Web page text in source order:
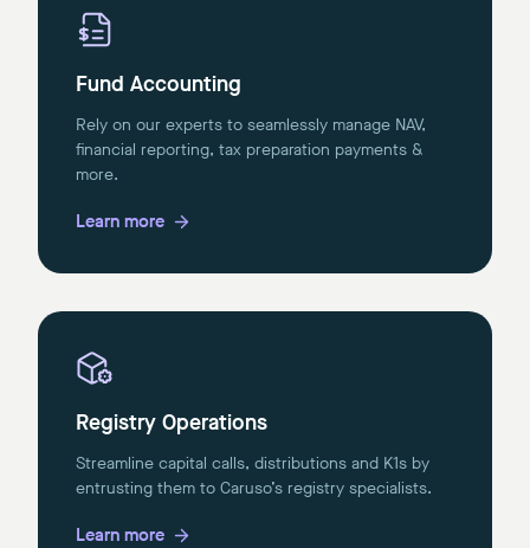
Fund Accounting
Rely on our experts to seamlessly manage NAV,
financial reporting, tax preparation payments &
more.
Learn more
Registry Operations
Streamline capital calls, distributions and K1s by
entrusting them to Caruso’s registry specialists.
Learn more